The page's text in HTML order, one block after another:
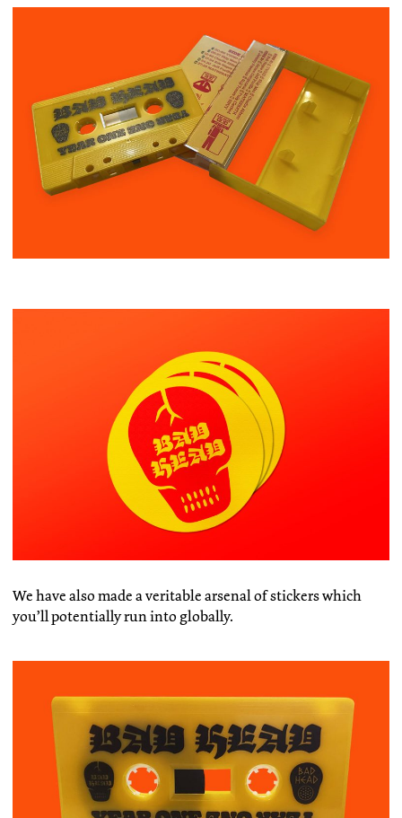
We have also made a veritable arsenal of stickers which
you’ll potentially run into globally.